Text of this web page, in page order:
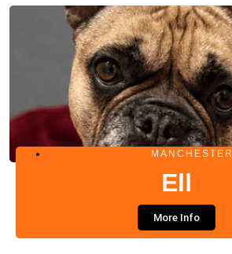
MANCHESTER
Ell
More Info